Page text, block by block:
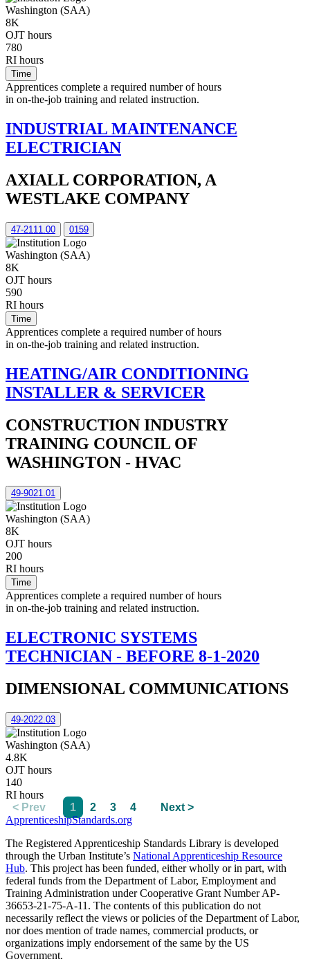
Washington (SAA)
8K
OJT hours
780
RI hours
Time
Apprentices complete a required number of hours
in on-the-job training and related instruction.
INDUSTRIAL MAINTENANCE
ELECTRICIAN
AXIALL CORPORATION, A
WESTLAKE COMPANY
47-2111.00 0159
Washington (SAA)
8K
OJT hours
590
RI hours
Time
Apprentices complete a required number of hours
in on-the-job training and related instruction.
HEATING/AIR CONDITIONING
INSTALLER & SERVICER
CONSTRUCTION INDUSTRY
TRAINING COUNCIL OF
WASHINGTON - HVAC
49-9021.01
Washington (SAA)
8K
OJT hours
200
RI hours
Time
Apprentices complete a required number of hours
in on-the-job training and related instruction.
ELECTRONIC SYSTEMS
TECHNICIAN - BEFORE 8-1-2020
DIMENSIONAL COMMUNICATIONS
49-2022.03
Washington (SAA)
4.8K
OJT hours
140
RI hours
< Prev
1 2 3 4
Next >
ApprenticeshipStandards.org
The Registered Apprenticeship Standards Library is developed
through the Urban Institute’s National Apprenticeship Resource
Hub. This project has been funded, either wholly or in part, with
federal funds from the Department of Labor, Employment and
Training Administration under Cooperative Grant Number AP-
36653-21-75-A-11. The contents of this publication do not
necessarily reflect the views or policies of the Department of Labor,
nor does mention of trade names, commercial products, or
organizations imply endorsement of the same by the US
Government.